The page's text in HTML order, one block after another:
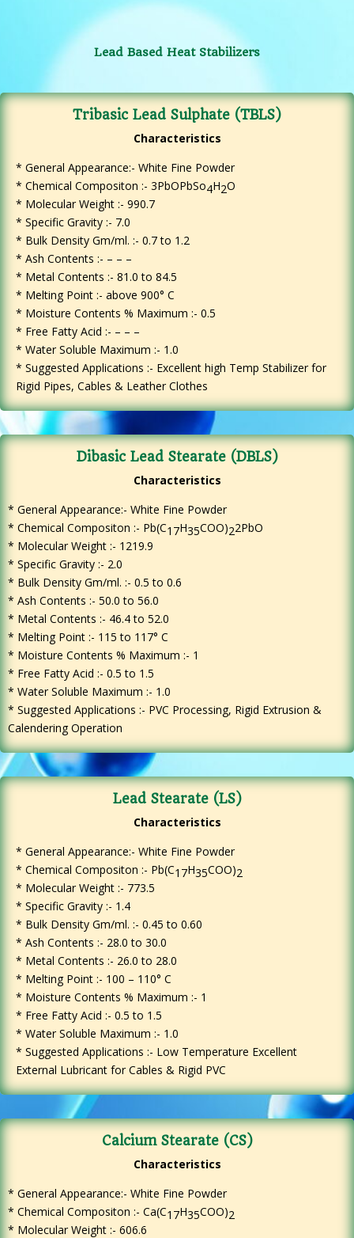
Lead Based Heat Stabilizers
Tribasic Lead Sulphate (TBLS)
Characteristics
* General Appearance:- White Fine Powder
* Chemical Compositon :- 3PbOPbSo4H2O
* Molecular Weight :- 990.7
* Specific Gravity :- 7.0
* Bulk Density Gm/ml. :- 0.7 to 1.2
* Ash Contents :- – – –
* Metal Contents :- 81.0 to 84.5
* Melting Point :- above 900° C
* Moisture Contents % Maximum :- 0.5
* Free Fatty Acid :- – – –
* Water Soluble Maximum :- 1.0
* Suggested Applications :- Excellent high Temp Stabilizer for
Rigid Pipes, Cables & Leather Clothes
Dibasic Lead Stearate (DBLS)
Characteristics
* General Appearance:- White Fine Powder
* Chemical Compositon :- Pb(C17H35COO)22PbO
* Molecular Weight :- 1219.9
* Specific Gravity :- 2.0
* Bulk Density Gm/ml. :- 0.5 to 0.6
* Ash Contents :- 50.0 to 56.0
* Metal Contents :- 46.4 to 52.0
* Melting Point :- 115 to 117° C
* Moisture Contents % Maximum :- 1
* Free Fatty Acid :- 0.5 to 1.5
* Water Soluble Maximum :- 1.0
* Suggested Applications :- PVC Processing, Rigid Extrusion &
Calendering Operation
Lead Stearate (LS)
Characteristics
* General Appearance:- White Fine Powder
* Chemical Compositon :- Pb(C17H35COO)2
* Molecular Weight :- 773.5
* Specific Gravity :- 1.4
* Bulk Density Gm/ml. :- 0.45 to 0.60
* Ash Contents :- 28.0 to 30.0
* Metal Contents :- 26.0 to 28.0
* Melting Point :- 100 – 110° C
* Moisture Contents % Maximum :- 1
* Free Fatty Acid :- 0.5 to 1.5
* Water Soluble Maximum :- 1.0
* Suggested Applications :- Low Temperature Excellent
External Lubricant for Cables & Rigid PVC
Calcium Stearate (CS)
Characteristics
* General Appearance:- White Fine Powder
* Chemical Compositon :- Ca(C17H35COO)2
* Molecular Weight :- 606.6